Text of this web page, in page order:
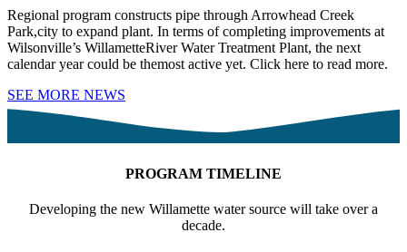
Regional program constructs pipe through Arrowhead Creek
Park,city to expand plant. In terms of completing improvements at
Wilsonville’s WillametteRiver Water Treatment Plant, the next
calendar year could be themost active yet. Click here to read more.
SEE MORE NEWS
PROGRAM TIMELINE
Developing the new Willamette water source will take over a
decade.